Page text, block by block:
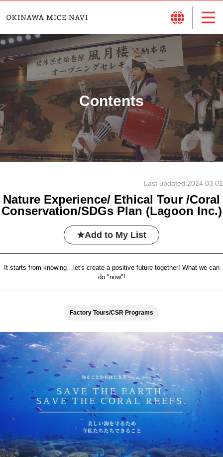
Contents
Last updated:2024.03.01
Nature Experience/ Ethical Tour /Coral
Conservation/SDGs Plan (Lagoon Inc.)
Add to My List
It starts from knowing…let's create a positive future together! What we can
do "now"!
Factory Tours/CSR Programs